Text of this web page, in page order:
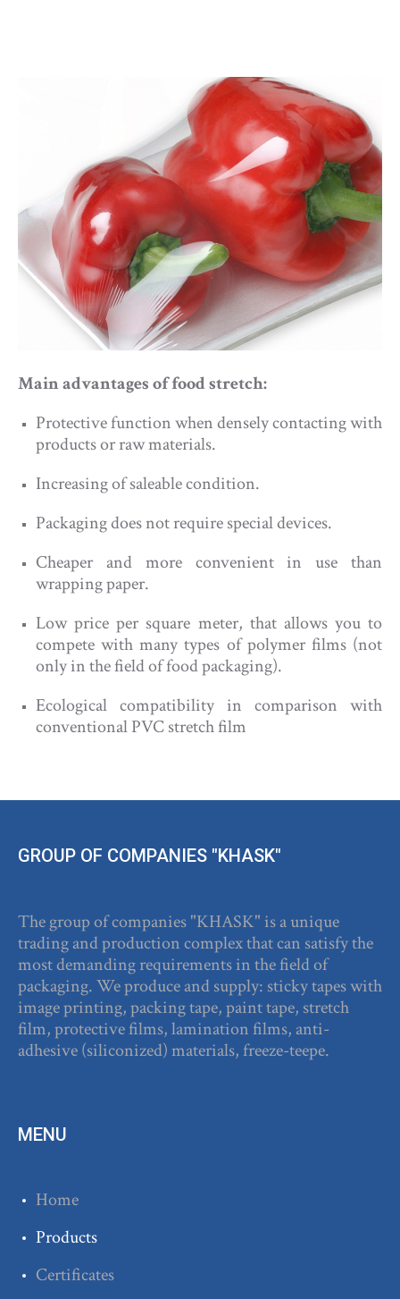
Main advantages of food stretch:
Protective function when densely contacting with
products or raw materials.
Increasing of saleable condition.
Packaging does not require special devices.
Cheaper and more convenient in use than
wrapping paper.
Low price per square meter, that allows you to
compete with many types of polymer films (not
only in the field of food packaging).
Ecological compatibility in comparison with
conventional PVC stretch film
GROUP OF COMPANIES "KHASK"
The group of companies "KHASK" is a unique
trading and production complex that can satisfy the
most demanding requirements in the field of
packaging. We produce and supply: sticky tapes with
image printing, packing tape, paint tape, stretch
film, protective films, lamination films, anti-
adhesive (siliconized) materials, freeze-teepe.
MENU
Home
Products
Certificates